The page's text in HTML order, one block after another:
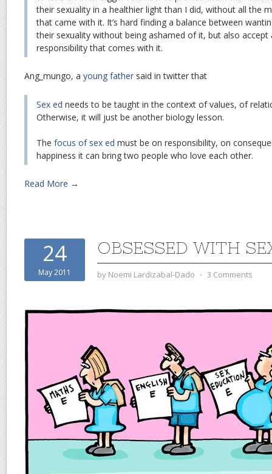
their sexuality in a healthier light than I did, without all the
that came with it. It’s hard finding a balance between
their sexuality without being ashamed of it, but also
responsibility that comes with it.
Ang_mungo, a young father said in twitter that
Sex ed needs to be taught in the context of values, of
Otherwise, it will just be another biology lesson.
The focus of sex ed must be on responsibility, on
happiness it can bring two people who love each other.
Read More →
24
May 2011
OBSESSED WITH
by Noemi Lardizabal-Dado ⋅ 3 Comments